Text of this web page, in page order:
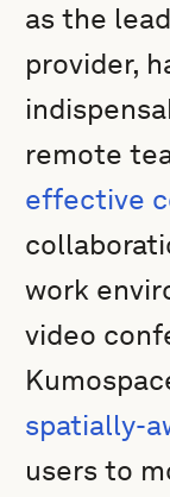
as the
provider,
remote
effective
work
video
spatially-
users to